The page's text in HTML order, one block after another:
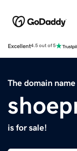
Excellent4.5 out of 5
The domain name
is for sale!